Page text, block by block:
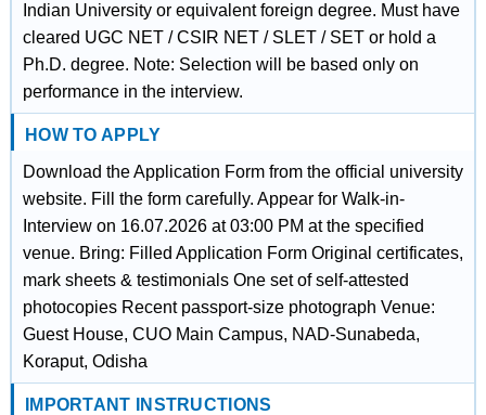
Indian University or equivalent foreign degree. Must have
cleared UGC NET / CSIR NET / SLET / SET or hold a
Ph.D. degree. Note: Selection will be based only on
performance in the interview.
HOW TO APPLY
Download the Application Form from the official university
website. Fill the form carefully. Appear for Walk-in-
Interview on 16.07.2026 at 03:00 PM at the specified
venue. Bring: Filled Application Form Original certificates,
mark sheets & testimonials One set of self-attested
photocopies Recent passport-size photograph Venue:
Guest House, CUO Main Campus, NAD-Sunabeda,
Koraput, Odisha
IMPORTANT INSTRUCTIONS